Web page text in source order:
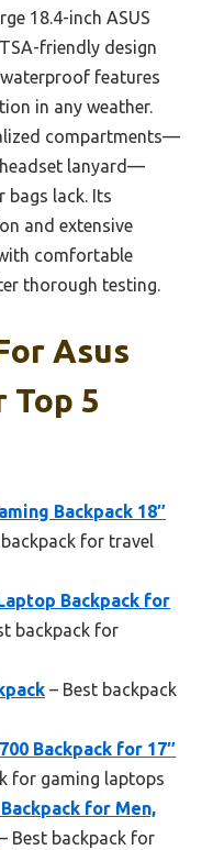
18.4-inch ASUS
friendly design
features
in any weather.
compartments—
lanyard—
lack. Its
and extensive
comfortable
thorough testing.
Asus
Top 5
Backpack 18″
for travel
Backpack for
backpack for
– Best backpack
Backpack for 17″
for gaming laptops
for Men,
– Best backpack for